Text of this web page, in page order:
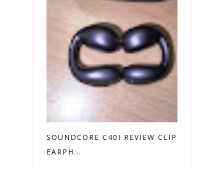
SOUNDCORE C40I REVIEW CLIP ON
EARPH...